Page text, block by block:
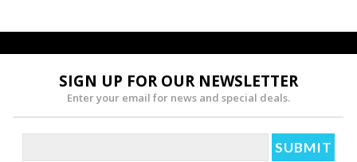
SIGN UP FOR OUR NEWSLETTER
Enter your email for news and special deals.